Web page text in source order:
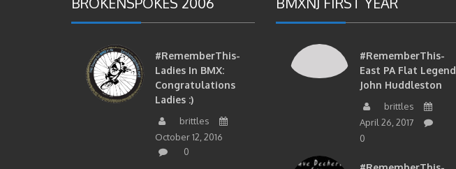
#RememberThis-
Ladies In BMX:
Congratulations
Ladies :)
brittles
October 12, 2016
0
#RememberThis-
East PA Flat Legend
John Huddleston
brittles
April 26, 2017
0